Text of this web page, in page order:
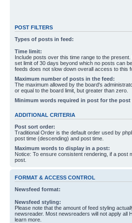
POST FILTERS
Types of posts in feed:
Time limit:
Include posts over this time range to the
set limit of 30 days beyond which no posts can
feeds does not slow down overall access to this
Maximum number of posts in the feed:
The maximum allowed by the board's
or equal to the board limit, but greater than zero.
Minimum words required in post for the post
ADDITIONAL CRITERIA
Post sort order:
Traditional Order is the default order used by
post time (descending) and post time.
Maximum words to display in a post:
Notice: To ensure consistent rendering, if a post
post.
FORMAT & ACCESS CONTROL
Newsfeed format:
Newsfeed styling:
Please note that the amount of feed styling
newsreader. Most newsreaders will not apply
learn more.